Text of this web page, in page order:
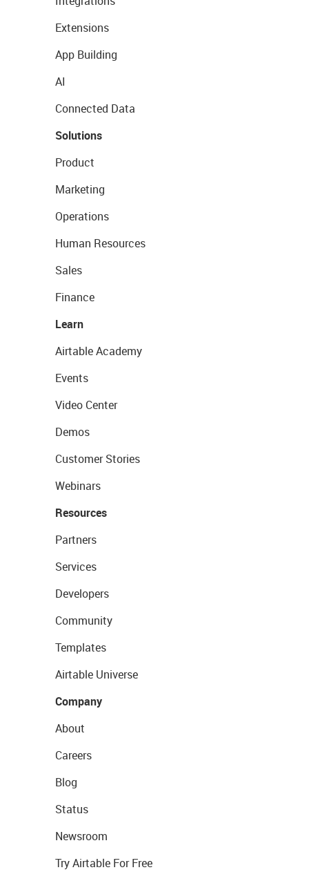
Extensions
App Building
AI
Connected Data
Solutions
Product
Marketing
Operations
Human Resources
Sales
Finance
Learn
Airtable Academy
Events
Video Center
Demos
Customer Stories
Webinars
Resources
Partners
Services
Developers
Community
Templates
Airtable Universe
Company
About
Careers
Blog
Status
Newsroom
Try Airtable For Free